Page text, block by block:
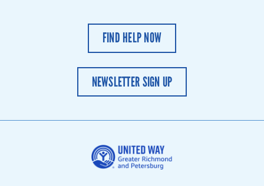
FIND HELP NOW
NEWSLETTER SIGN UP